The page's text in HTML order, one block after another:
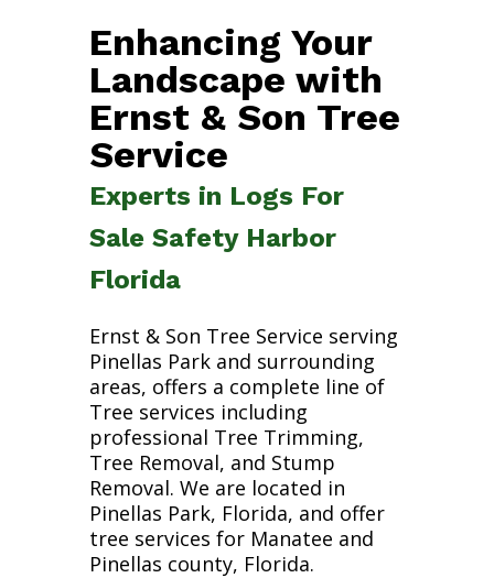
Enhancing Your
Landscape with
Ernst & Son Tree
Service
Experts in Logs For
Sale Safety Harbor
Florida
Ernst & Son Tree Service serving
Pinellas Park and surrounding
areas, offers a complete line of
Tree services including
professional Tree Trimming,
Tree Removal, and Stump
Removal. We are located in
Pinellas Park, Florida, and offer
tree services for Manatee and
Pinellas county, Florida.